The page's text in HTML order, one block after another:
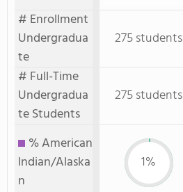
# Enrollment
Undergradua
te
275 students
# Full-Time
Undergradua
te Students
275 students
% American
Indian/Alaska
n
1%